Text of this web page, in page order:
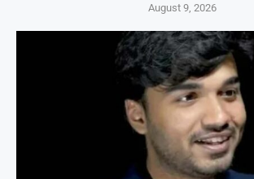
August 9, 2026